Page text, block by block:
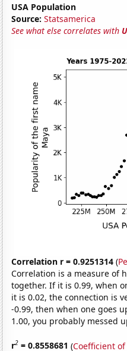
USA Population
Source: Statsamerica
See what else correlates with
Correlation r = 0.9251314 (
Correlation is a measure of
together. If it is 0.99, when
it is 0.02, the connection is
-0.99, then when one goes
1.00, you probably messed
r2 = 0.8558681 (Coefficient